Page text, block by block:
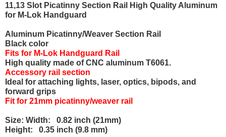
11,13 Slot Picatinny Section Rail High Quality Aluminum
for M-Lok Handguard
Aluminum Picatinny/Weaver Section Rail
Black color
Fits for M-Lok Handguard Rail
High quality made of CNC aluminum T6061.
Accessory rail section
Ideal for attaching lights, laser, optics, bipods, and
forward grips
Fit for 21mm picatinny/weaver rail
Size: Width: 0.82 inch (21mm)
Height: 0.35 inch (9.8 mm)